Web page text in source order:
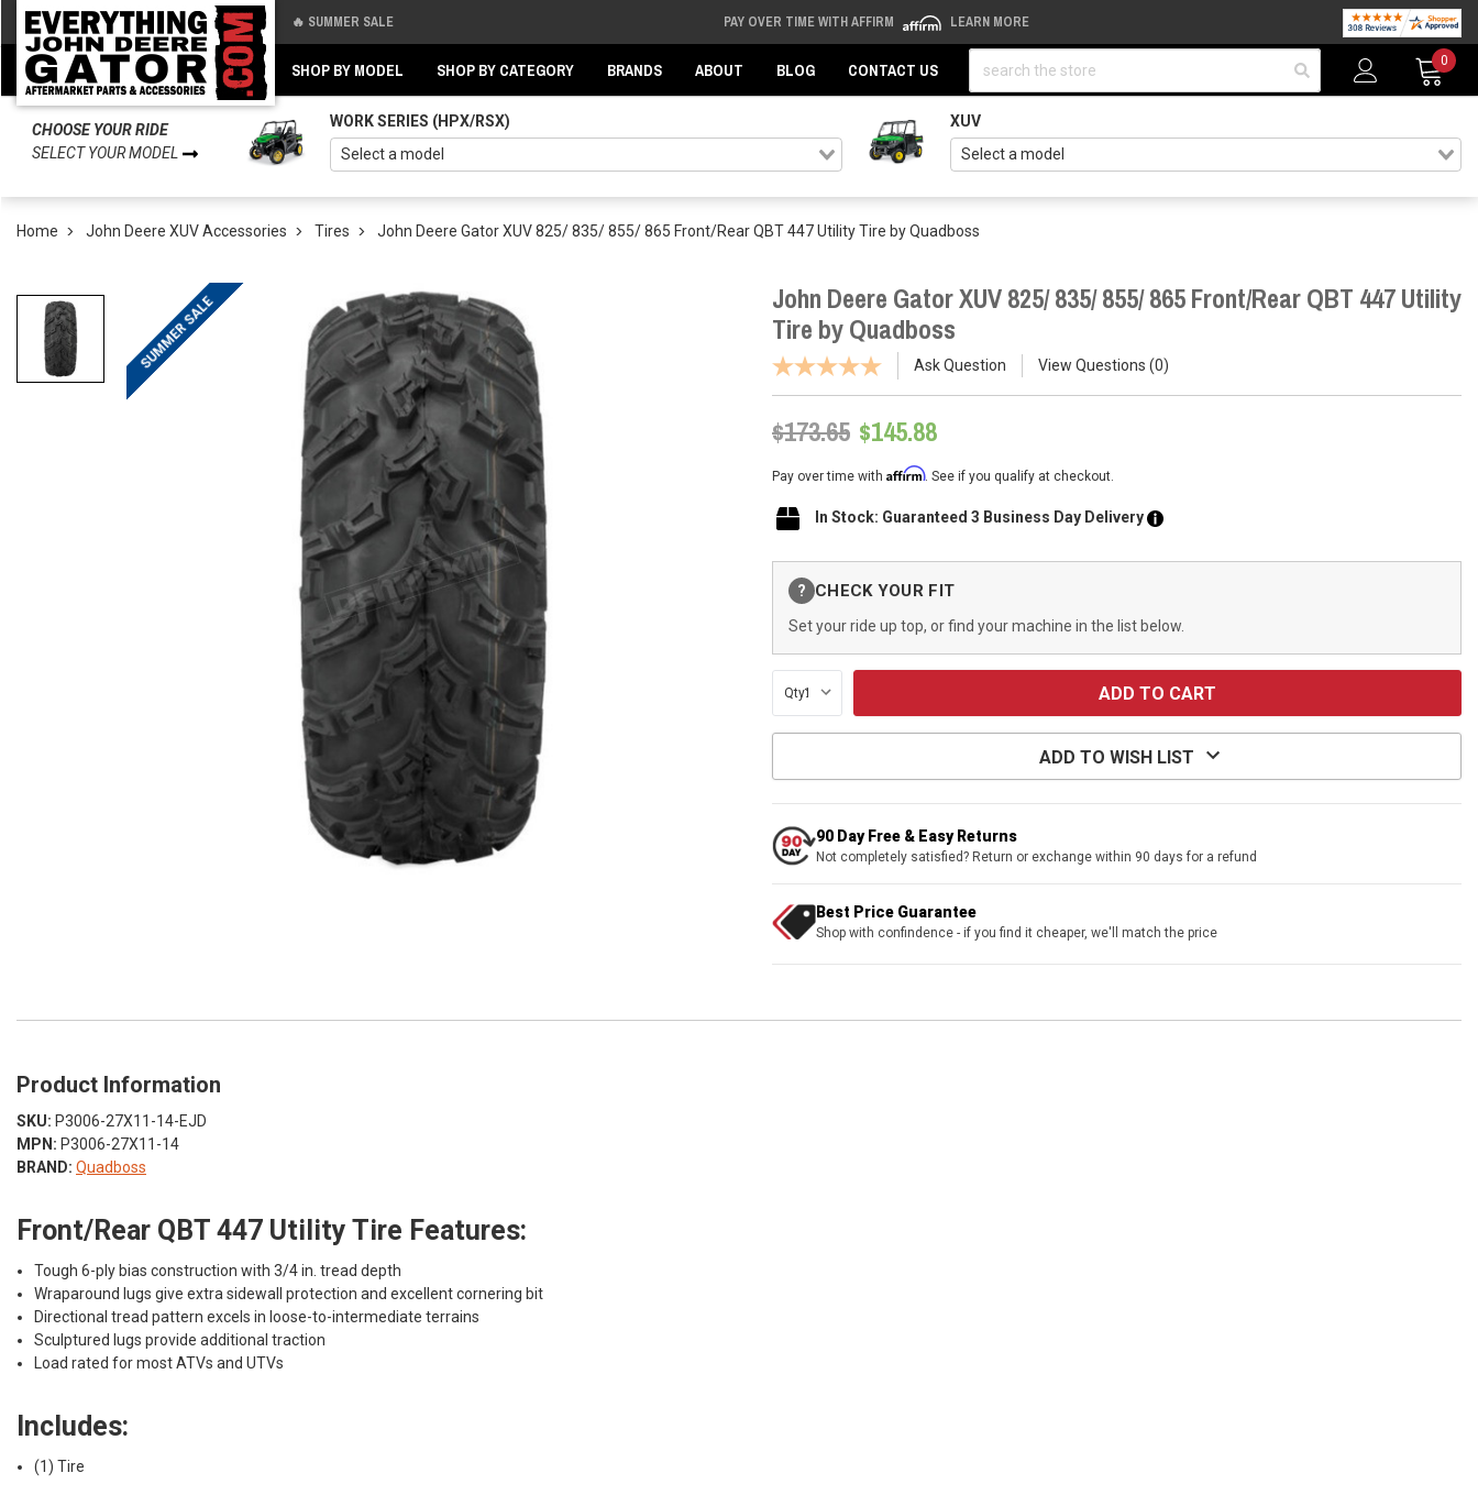
🔥 SUMMER SALE PAY OVER TIME WITH AFFIRM LEARN MORE
SHOP BY MODEL SHOP BY CATEGORY BRANDS ABOUT BLOG CONTACT US
0
CHOOSE YOUR RIDE
SELECT YOUR MODEL
WORK SERIES (HPX/RSX) XUV
Home John Deere XUV Accessories Tires John Deere Gator XUV 825/ 835/ 855/ 865 Front/Rear QBT 447 Utility Tire by Quadboss
SUMMER SALE
John Deere Gator XUV 825/ 835/ 855/ 865 Front/Rear QBT 447 Utility
Tire by Quadboss
Ask Question View Questions 0
$173.65 $145.88
Pay over time with Affirm. See if you qualify at checkout.
In Stock: Guaranteed 3 Business Day Delivery
Stock:
? CHECK YOUR FIT
Set your ride up top, or find your machine in the list below.
Qty:
ADD TO WISH LIST
90 Day Free & Easy Returns
Not completely satisfied? Return or exchange within 90 days for a refund
Best Price Guarantee
Shop with confindence - if you find it cheaper, we'll match the price
Product Information
SKU: P3006-27X11-14-EJD
MPN: P3006-27X11-14
BRAND: Quadboss
Front/Rear QBT 447 Utility Tire Features:
Tough 6-ply bias construction with 3/4 in. tread depth
Wraparound lugs give extra sidewall protection and excellent cornering bit
Directional tread pattern excels in loose-to-intermediate terrains
Sculptured lugs provide additional traction
Load rated for most ATVs and UTVs
Includes:
(1) Tire
Back
Back